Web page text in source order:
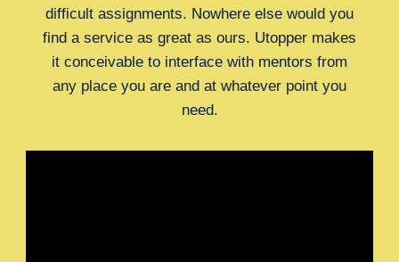
difficult assignments. Nowhere else would you
find a service as great as ours. Utopper makes
it conceivable to interface with mentors from
any place you are and at whatever point you
need.